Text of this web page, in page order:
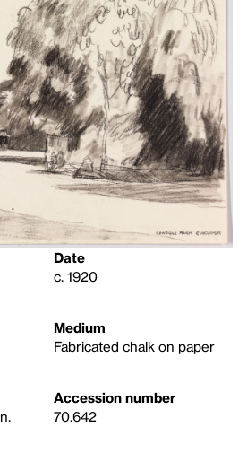
Date
c. 1920
Medium
Fabricated chalk on paper
Accession number
70.642